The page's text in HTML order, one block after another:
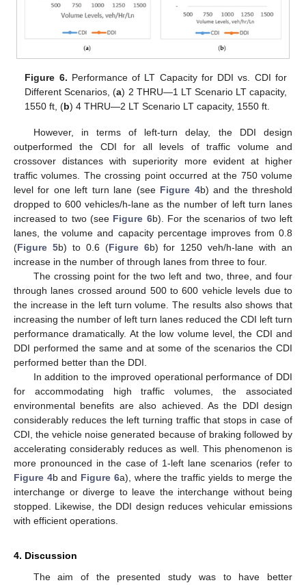
Figure 6. Performance of LT Capacity for DDI vs. CDI for
Different Scenarios, (a) 2 THRU—1 LT Scenario LT capacity,
1550 ft, (b) 4 THRU—2 LT Scenario LT capacity, 1550 ft.
However, in terms of left-turn delay, the DDI design
outperformed the CDI for all levels of traffic volume and
crossover distances with superiority more evident at higher
traffic volumes. The crossing point occurred at the 750 volume
level for one left turn lane (see Figure 4b) and the threshold
dropped to 600 vehicles/h-lane as the number of left turn lanes
increased to two (see Figure 6b). For the scenarios of two left
lanes, the volume and capacity percentage improves from 0.8
(Figure 5b) to 0.6 (Figure 6b) for 1250 veh/h-lane with an
increase in the number of through lanes from three to four.
The crossing point for the two left and two, three, and four
through lanes crossed around 500 to 600 vehicle levels due to
the increase in the left turn volume. The results also shows that
increasing the number of left turn lanes reduced the CDI left turn
performance dramatically. At the low volume level, the CDI and
DDI performed the same and at some of the scenarios the CDI
performed better than the DDI.
In addition to the improved operational performance of DDI
for accommodating high traffic volumes, the associated
environmental benefits are also achieved. As the DDI design
considerably reduces the left turning traffic that stops in case of
CDI, the vehicle noise generated because of braking followed by
accelerating considerably reduces as well. This phenomenon is
more pronounced in the case of 1-left lane scenarios (refer to
Figure 4b and Figure 6a), where the traffic yields to merge the
interchange or diverge to leave the interchange without being
stopped. Likewise, the DDI design reduces vehicular emissions
with efficient operations.
4. Discussion
The aim of the presented study was to have better